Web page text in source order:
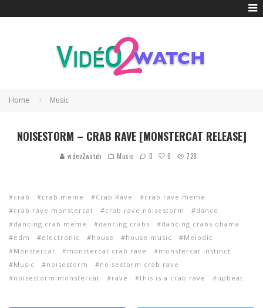
Home Music
NOISESTORM – CRAB RAVE [MONSTERCAT RELEASE]
video2watch Music 0 0 728
crab crab meme Crab Rave
crab rave meme
crab rave monstercat
crab rave noisestorm
dance
dancing crab meme
dancing crabs
dancing crabs obama
edm
electronic house house music
Melodic
Monstercat
monstercat crab rave
monstercat instinct
Music
noisestorm
noisestorm crab rave
noisestorm monstercat
rave this is a crab rave upbeat